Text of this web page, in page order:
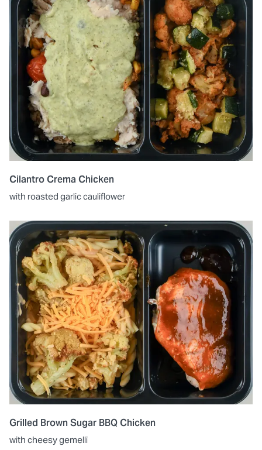
Cilantro Crema Chicken
with roasted garlic cauliflower
Grilled Brown Sugar BBQ Chicken
with cheesy gemelli